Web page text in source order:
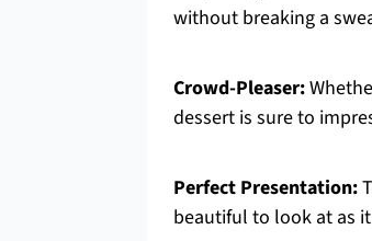
without breaking a
Crowd-Pleaser:
dessert is sure to
Perfect Presentation:
beautiful to look at as